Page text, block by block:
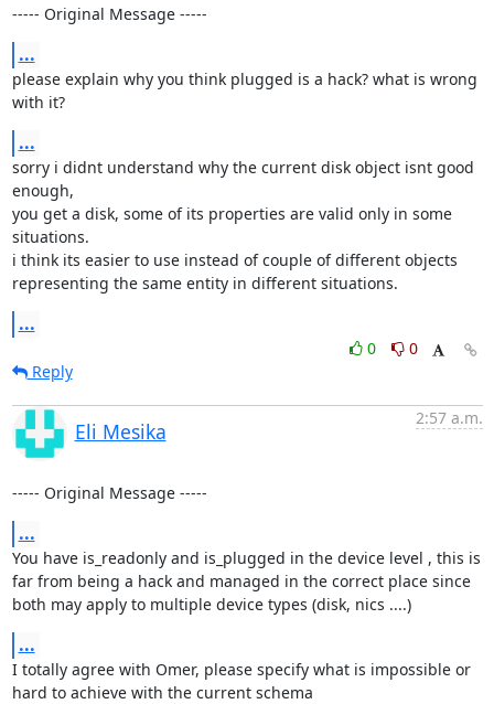
----- Original Message -----
...
please explain why you think plugged is a hack? what is wrong
with it?
...
sorry i didnt understand why the current disk object isnt good
enough,
you get a disk, some of its properties are valid only in some
situations.
i think its easier to use instead of couple of different objects
representing the same entity in different situations.
...
0
0
Reply
Eli Mesika
2:57 a.m.
----- Original Message -----
...
You have is_readonly and is_plugged in the device level , this is
far from being a hack and managed in the correct place since
both may apply to multiple device types (disk, nics ....)
...
I totally agree with Omer, please specify what is impossible or
hard to achieve with the current schema